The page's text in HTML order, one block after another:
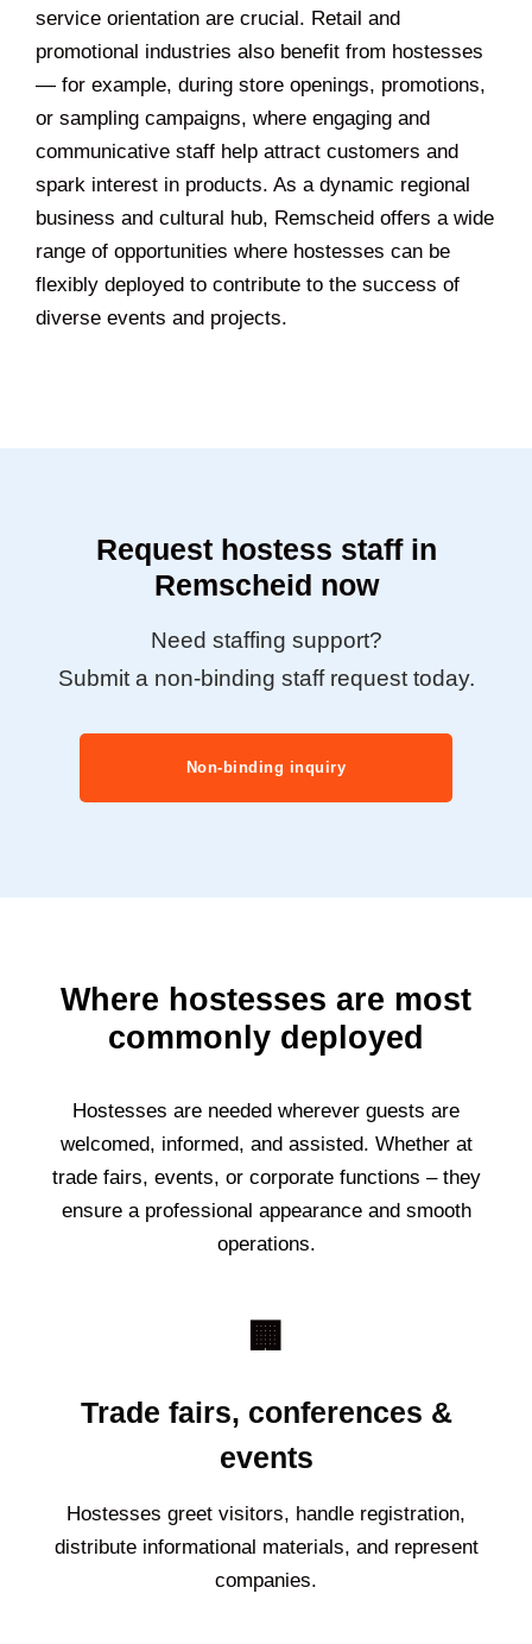
service orientation are crucial. Retail and
promotional industries also benefit from hostesses
— for example, during store openings, promotions,
or sampling campaigns, where engaging and
communicative staff help attract customers and
spark interest in products. As a dynamic regional
business and cultural hub, Remscheid offers a wide
range of opportunities where hostesses can be
flexibly deployed to contribute to the success of
diverse events and projects.
Request hostess staff in
Remscheid now
Need staffing support?
Submit a non-binding staff request today.
Non-binding inquiry
Where hostesses are most
commonly deployed
Hostesses are needed wherever guests are
welcomed, informed, and assisted. Whether at
trade fairs, events, or corporate functions – they
ensure a professional appearance and smooth
operations.
🏢
Trade fairs, conferences &
events
Hostesses greet visitors, handle registration,
distribute informational materials, and represent
companies.